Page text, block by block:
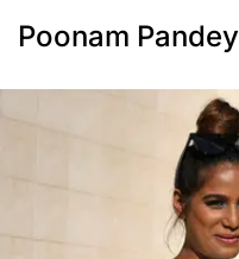
Poonam Pandey